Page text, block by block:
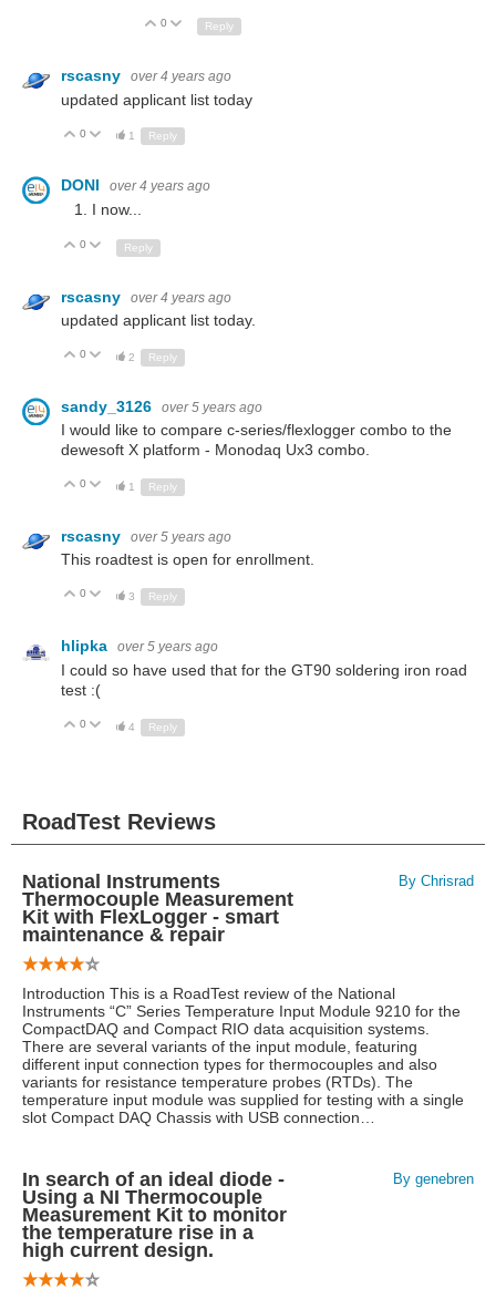
Up
0 Down
Reply
rscasny over 4 years ago
updated applicant list today
Up
0 Down
1 Reply
DONI over 4 years ago
I now...
Up
0 Down
Reply
rscasny over 4 years ago
updated applicant list today.
Up
0 Down
2 Reply
sandy_3126 over 5 years ago
I would like to compare c-series/flexlogger combo to the
dewesoft X platform - Monodaq Ux3 combo.
Up
0 Down
1 Reply
rscasny over 5 years ago
This roadtest is open for enrollment.
Up
0 Down
3 Reply
hlipka over 5 years ago
I could so have used that for the GT90 soldering iron road
test :(
Up
0 Down
4 Reply
RoadTest Reviews
National Instruments
Thermocouple Measurement
Kit with FlexLogger - smart
maintenance & repair
By Chrisrad
Introduction This is a RoadTest review of the National
Instruments “C” Series Temperature Input Module 9210 for the
CompactDAQ and Compact RIO data acquisition systems.
There are several variants of the input module, featuring
different input connection types for thermocouples and also
variants for resistance temperature probes (RTDs). The
temperature input module was supplied for testing with a single
slot Compact DAQ Chassis with USB connection…
In search of an ideal diode -
Using a NI Thermocouple
Measurement Kit to monitor
the temperature rise in a
high current design.
By genebren